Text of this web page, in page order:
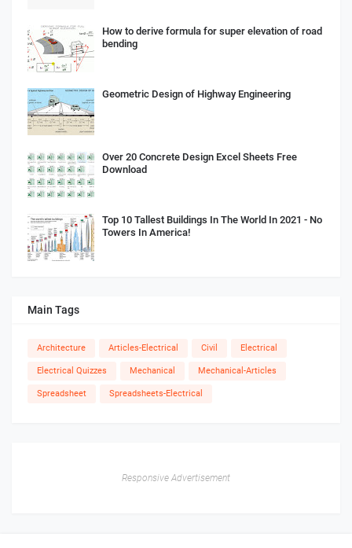
How to derive formula for super elevation of road
bending
Geometric Design of Highway Engineering
Over 20 Concrete Design Excel Sheets Free
Download
Top 10 Tallest Buildings In The World In 2021 - No
Towers In America!
Main Tags
Architecture Articles-Electrical Civil Electrical
Electrical Quizzes Mechanical Mechanical-Articles
Spreadsheet Spreadsheets-Electrical
Responsive Advertisement